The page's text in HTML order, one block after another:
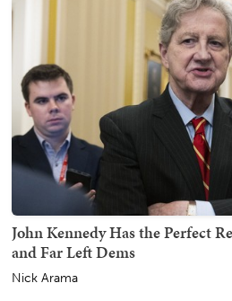
John Kennedy Has the Perfect
and Far Left Dems
Nick Arama